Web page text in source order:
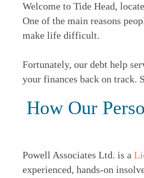
Welcome to Tide Head,
One of the main reasons
make life difficult.
Fortunately, our debt help
your finances back on track.
How Our
Powell Associates Ltd. is a
experienced, hands-on